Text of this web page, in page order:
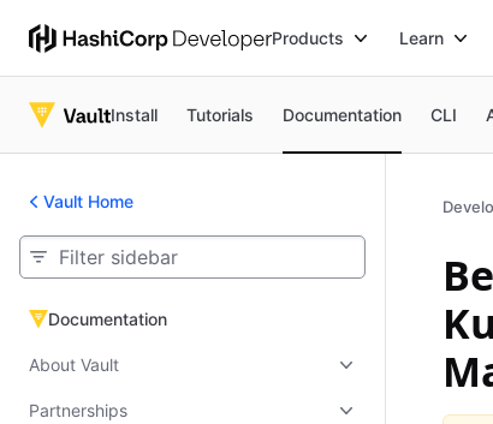
Products Learn
Install Tutorials Documentation CLI
Vault Home
Documentation
Documentation
About Vault
Partnerships